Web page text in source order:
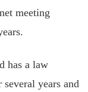
meeting
has a law
years and